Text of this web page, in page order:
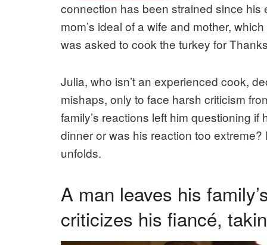
connection has been strained since his
mom’s ideal of a wife and mother,
was asked to cook the turkey for
Julia, who isn’t an experienced cook,
mishaps, only to face harsh criticism
family’s reactions left him questioning
dinner or was his reaction too
unfolds.
A man leaves his
criticizes his fiancé,